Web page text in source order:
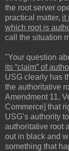
the root server
practical matter, it
which root is
call the situation
"Your question
its “claim” of
USG clearly has
the authoritative
Amendment 11,
Commerce] that
USG’s authority
authoritative root
out in black and
something that